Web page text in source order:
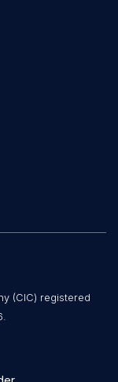
(CIC) registered